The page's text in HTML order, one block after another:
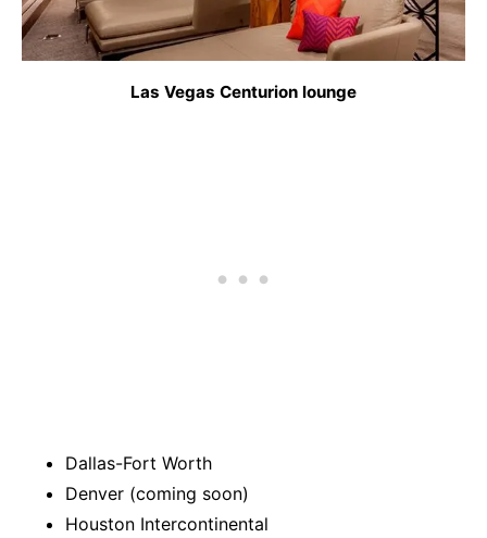
Las Vegas Centurion lounge
Dallas-Fort Worth
Denver (coming soon)
Houston Intercontinental